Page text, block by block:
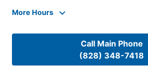
More Hours
Call Main Phone
(828) 348-7418